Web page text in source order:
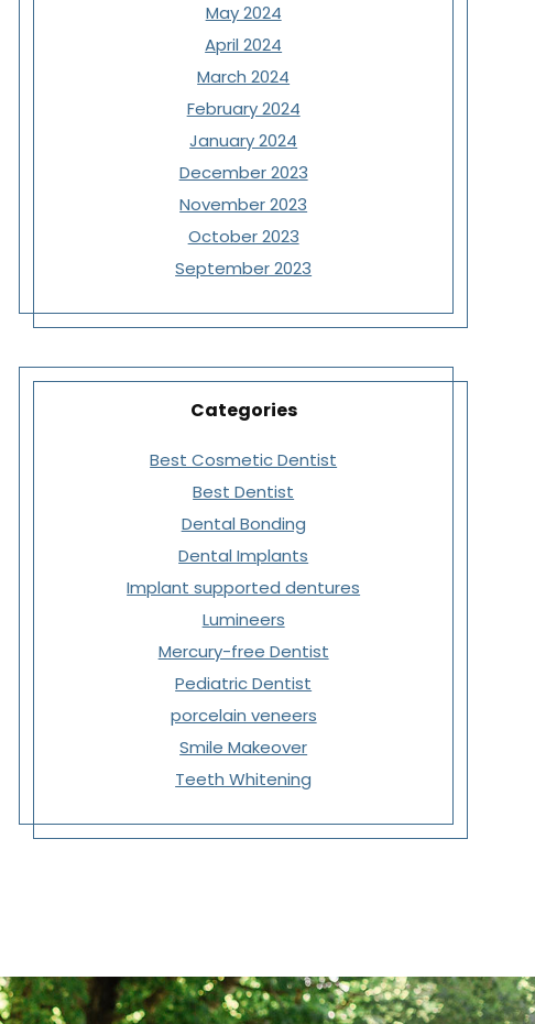
May 2024
April 2024
March 2024
February 2024
January 2024
December 2023
November 2023
October 2023
September 2023
Categories
Best Cosmetic Dentist
Best Dentist
Dental Bonding
Dental Implants
Implant supported dentures
Lumineers
Mercury-free Dentist
Pediatric Dentist
porcelain veneers
Smile Makeover
Teeth Whitening